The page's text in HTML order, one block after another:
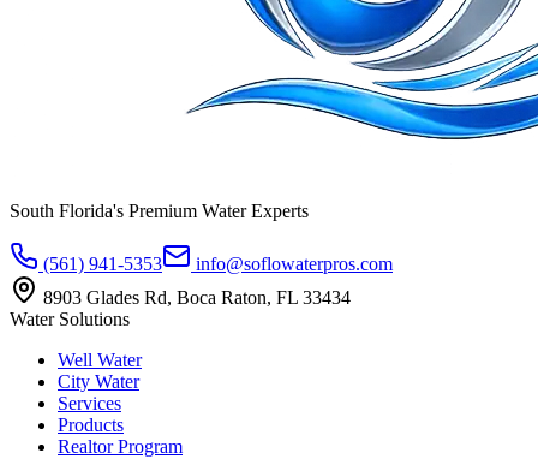
South Florida's Premium Water Experts
(561) 941-5353
info@soflowaterpros.com
8903 Glades Rd, Boca Raton, FL 33434
Water Solutions
Well Water
City Water
Services
Products
Realtor Program